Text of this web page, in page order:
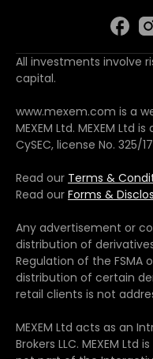
All investments involve
capital.
www.mexem.com is a
MEXEM Ltd. MEXEM Ltd
CySEC, license No. 325/
Read our Terms &
Read our Forms &
Any advertisement or
distribution of
Regulation of the FSMA
distribution of certain
retail clients is not
MEXEM Ltd acts as an
Brokers LLC. MEXEM